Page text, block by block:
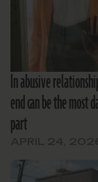
In abusive
end can be the most
part